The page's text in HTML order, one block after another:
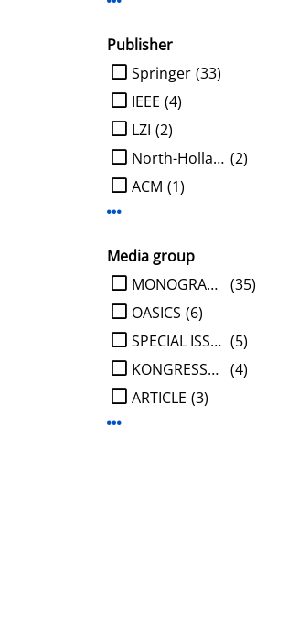
Publisher
limit search to Publisher
(33)
Springer
(4)
IEEE
(2)
LZI
(2)
North-Holland
(1)
ACM
Media group
limit search to Media group
(35)
MONOGRAPHIE
(6)
OASICS
(5)
SPECIAL ISSUE
(4)
KONGRESSBERICHT
(3)
ARTICLE